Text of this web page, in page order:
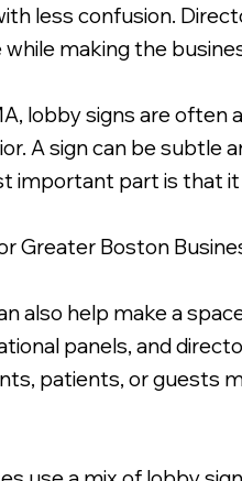
less confusion.
making the
lobby signs are
A sign can be subtle
important part is that
Greater Boston
also help make a
panels, and
patients, or guests